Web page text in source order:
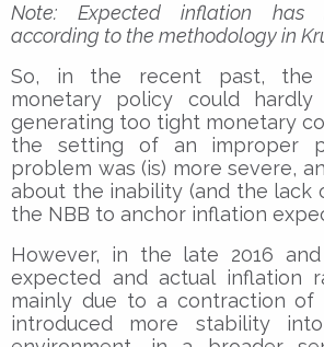
Note: Expected inflation has
according to the methodology in
So, in the recent past,
monetary policy could
generating too tight monetary
the setting of an improper
problem was (is) more severe,
about the inability (and the lack
the NBB to anchor inflation
However, in the late 2016
expected and actual inflation
mainly due to a contraction of
introduced more stability